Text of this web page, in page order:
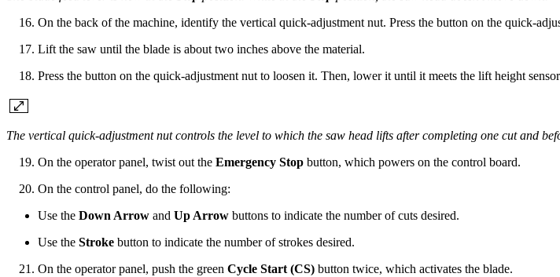
On the back of the machine, identify the vertical quick-adjustment nut. Press the button on the quick-
Lift the saw until the blade is about two inches above the material.
Press the button on the quick-adjustment nut to loosen it. Then, lower it until it meets the lift height
The vertical quick-adjustment nut controls the level to which the saw head lifts after completing one cut and
On the operator panel, twist out the Emergency Stop button, which powers on the control board.
On the control panel, do the following:
Use the Down Arrow and Up Arrow buttons to indicate the number of cuts desired.
Use the Stroke button to indicate the number of strokes desired.
On the operator panel, push the green Cycle Start (CS) button twice, which activates the blade.